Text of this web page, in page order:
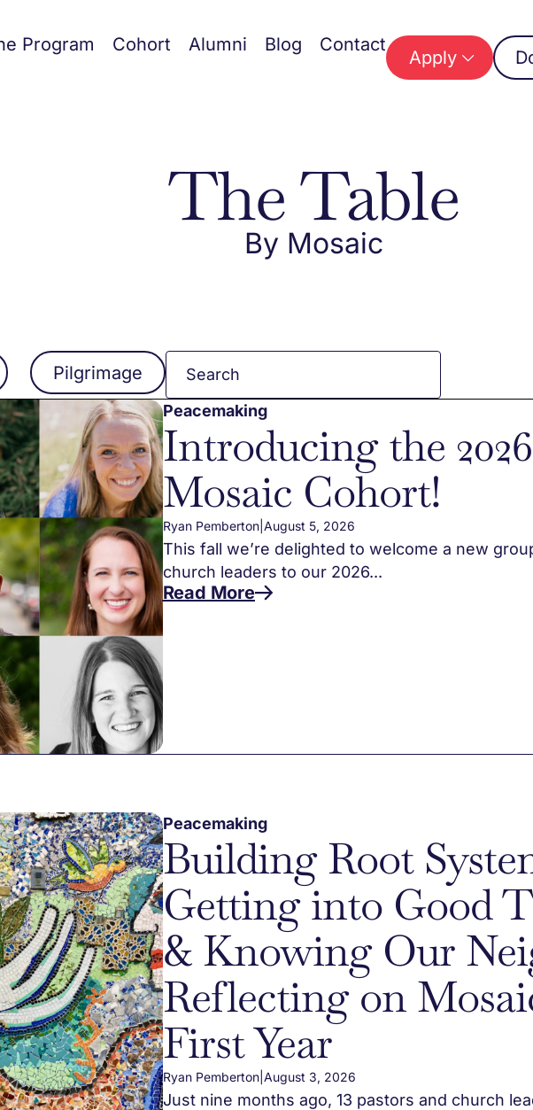
Program Cohort Alumni Blog Contact
Apply
The Table
By Mosaic
Pilgrimage
Peacemaking
Introducing the 2026
Mosaic Cohort!
Ryan Pemberton| August 5, 2026
This fall we’re delighted to welcome a new
church leaders to our 2026...
Read More
Peacemaking
Building Root
Getting into Good
& Knowing Our
Reflecting on
First Year
Ryan Pemberton| August 3, 2026
Just nine months ago, 13 pastors and church